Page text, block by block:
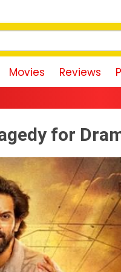
Movies Reviews
"I Was Actually
for